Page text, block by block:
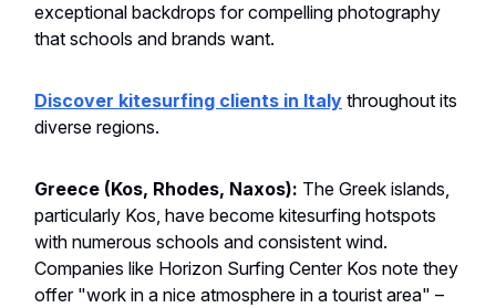
exceptional backdrops for compelling photography
that schools and brands want.
Discover kitesurfing clients in Italy throughout its
diverse regions.
Greece (Kos, Rhodes, Naxos): The Greek islands,
particularly Kos, have become kitesurfing hotspots
with numerous schools and consistent wind.
Companies like Horizon Surfing Center Kos note they
offer "work in a nice atmosphere in a tourist area" –